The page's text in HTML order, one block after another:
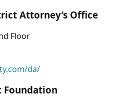
Attorney’s Office
Floor
da/
Foundation